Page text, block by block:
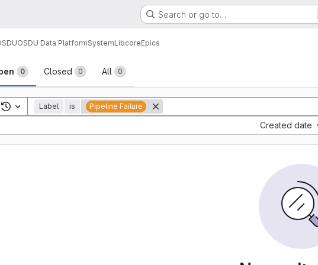
Search or go to…
OSDU Data PlatformSystemLibcoreEpics
0 Closed 0 All 0
Toggle search history
Label is Pipeline Failure
Created date
by: